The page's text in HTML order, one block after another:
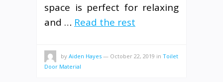
space is perfect for relaxing
and … Read the rest
by Aiden Hayes — October 22, 2019 in Toilet
Door Material